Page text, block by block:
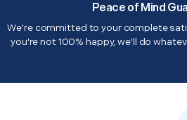
Peace of Mind
We're committed to your complete
you're not 100% happy, we'll do